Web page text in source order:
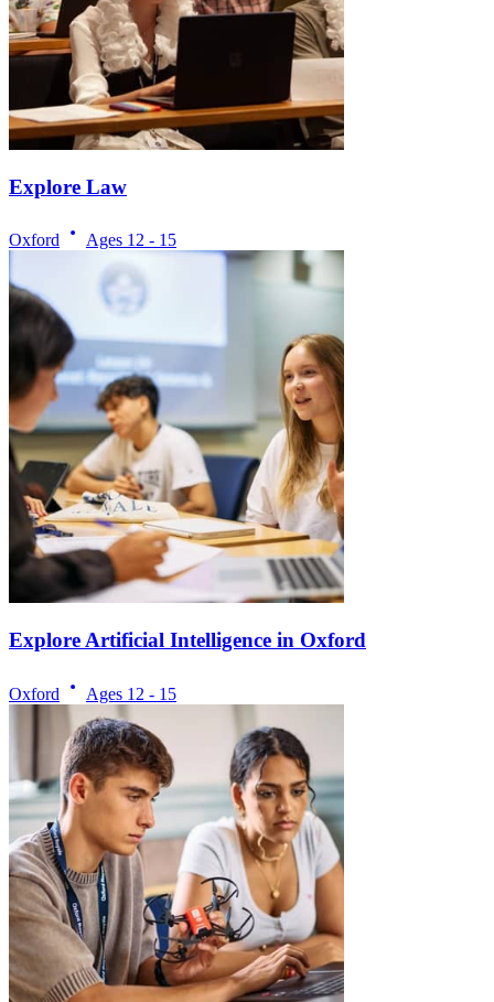
Explore Law
Oxford Ages 12 - 15
Explore Artificial Intelligence in Oxford
Oxford Ages 12 - 15